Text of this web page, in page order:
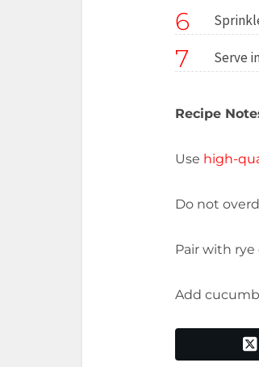
6
7 Serve
Recipe
Use high-
Do not
Pair with
Add